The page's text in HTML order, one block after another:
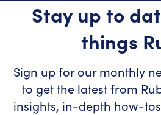
Stay up to
things
Sign up for our monthly
to get the latest from
insights, in-depth how-